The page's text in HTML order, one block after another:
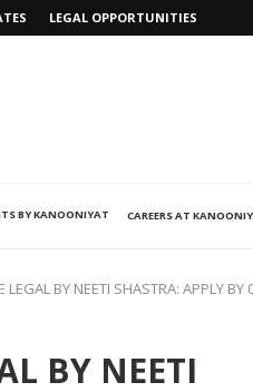
LEGAL OPPORTUNITIES
BY KANOONIYAT CAREERS AT
LEGAL BY NEETI SHASTRA: APPLY BY
BY NEETI